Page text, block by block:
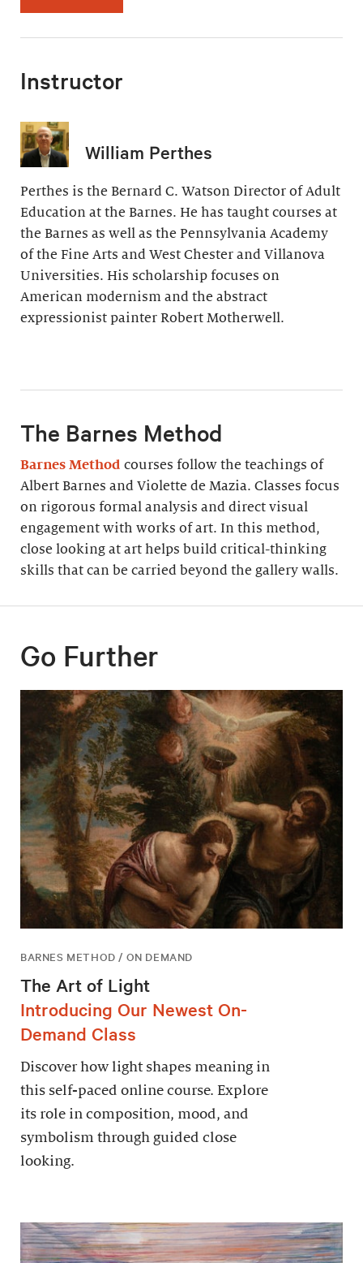
Instructor
William Perthes
Perthes is the Bernard C. Watson Director of Adult
Education at the Barnes. He has taught courses at
the Barnes as well as the Pennsylvania Academy
of the Fine Arts and West Chester and Villanova
Universities. His scholarship focuses on
American modernism and the abstract
expressionist painter Robert Motherwell.
The Barnes Method
Barnes Method courses follow the teachings of
Albert Barnes and Violette de Mazia. Classes focus
on rigorous formal analysis and direct visual
engagement with works of art. In this method,
close looking at art helps build critical-thinking
skills that can be carried beyond the gallery walls.
Go Further
BARNES METHOD / ON DEMAND
The Art of Light
Introducing Our Newest On-
Demand Class
Discover how light shapes meaning in
this self-paced online course. Explore
its role in composition, mood, and
symbolism through guided close
looking.